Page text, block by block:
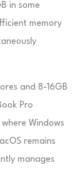
in some
memory
and 8-16GB
Pro
Windows
remains
manages